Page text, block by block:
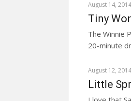
August 14, 2014
Tiny
The Winnie
20-minute
August 12, 2014
Little